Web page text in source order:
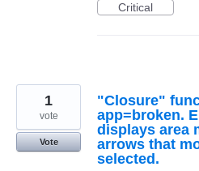
Critical
"Closure"
app=broken.
displays area
arrows that
selected.
1
vote
Vote